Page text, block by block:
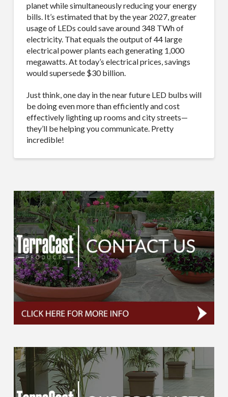
planet while simultaneously reducing your energy
bills. It’s estimated that by the year 2027, greater
usage of LEDs could save around 348 TWh of
electricity. That equals the output of 44 large
electrical power plants each generating 1,000
megawatts. At today’s electrical prices, savings
would supersede $30 billion.
Just think, one day in the near future LED bulbs will
be doing even more than efficiently and cost
effectively lighting up rooms and city streets—
they’ll be helping you communicate. Pretty
incredible!